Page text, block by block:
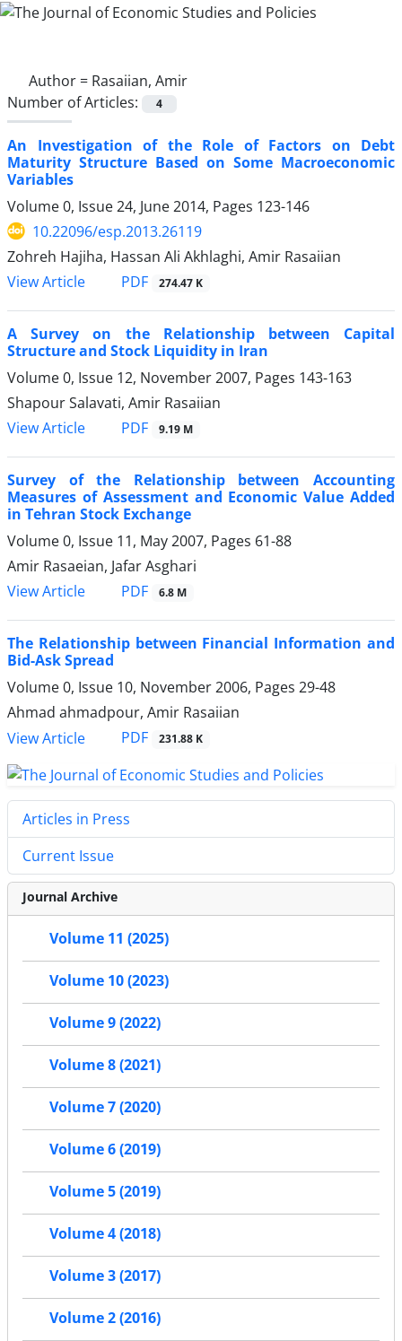
Author = Rasaiian, Amir
Number of Articles:
4
An Investigation of the Role of Factors on Debt
Maturity Structure Based on Some Macroeconomic
Variables
Volume 0, Issue 24, June 2014, Pages 123-146
10.22096/esp.2013.26119
Zohreh Hajiha, Hassan Ali Akhlaghi, Amir Rasaiian
View Article
PDF 274.47 K
A Survey on the Relationship between Capital
Structure and Stock Liquidity in Iran
Volume 0, Issue 12, November 2007, Pages 143-163
Shapour Salavati, Amir Rasaiian
View Article
PDF 9.19 M
Survey of the Relationship between Accounting
Measures of Assessment and Economic Value Added
in Tehran Stock Exchange
Volume 0, Issue 11, May 2007, Pages 61-88
Amir Rasaeian, Jafar Asghari
View Article
PDF 6.8 M
The Relationship between Financial Information and
Bid-Ask Spread
Volume 0, Issue 10, November 2006, Pages 29-48
Ahmad ahmadpour, Amir Rasaiian
View Article
PDF 231.88 K
Articles in Press
Current Issue
Journal Archive
Volume 11 (2025)
Volume 10 (2023)
Volume 9 (2022)
Volume 8 (2021)
Volume 7 (2020)
Volume 6 (2019)
Volume 5 (2019)
Volume 4 (2018)
Volume 3 (2017)
Volume 2 (2016)